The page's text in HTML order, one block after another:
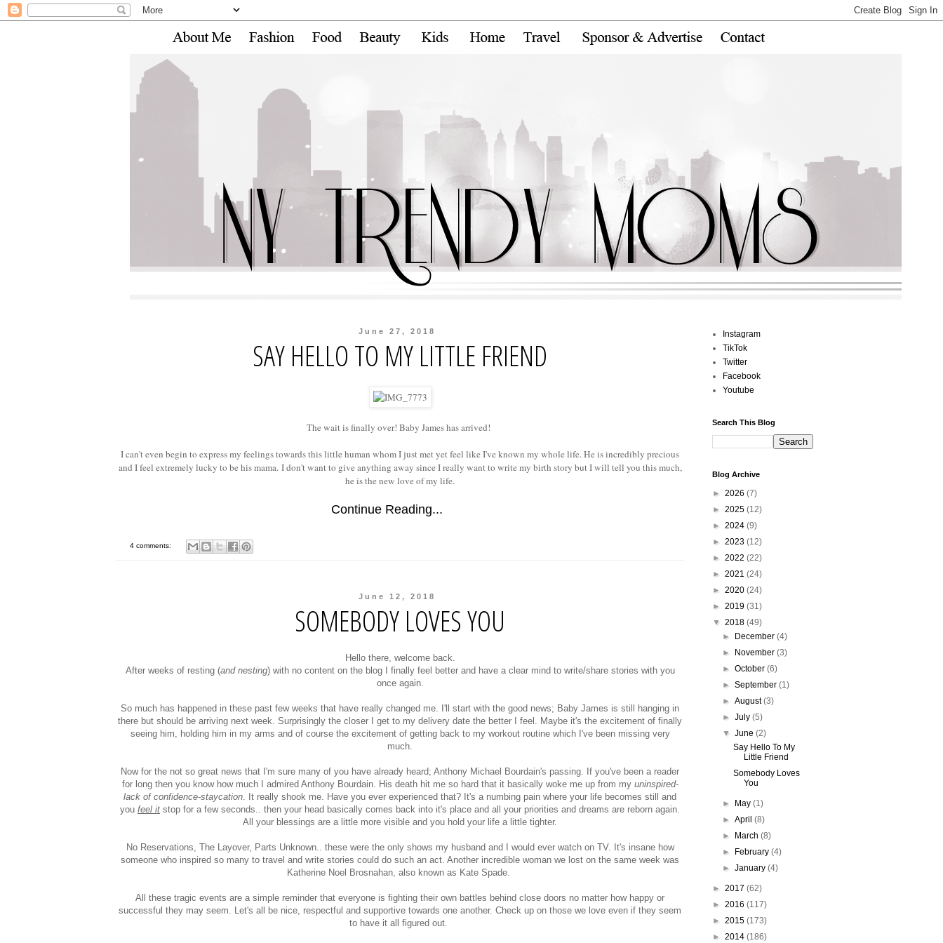
June 27, 2018
SAY HELLO TO MY LITTLE FRIEND
The wait is finally over! Baby James has arrived!
I can't even begin to express my feelings towards this little human whom I just met yet feel like I've known my whole life. He is incredibly precious
and I feel extremely lucky to be his mama. I don't want to give anything away since I really want to write my birth story but I will tell you this much,
he is the new love of my life.
Continue Reading...
4 comments:
June 12, 2018
SOMEBODY LOVES YOU
Hello there, welcome back.
After weeks of resting (and nesting) with no content on the blog I finally feel better and have a clear mind to write/share stories with you
once again.
So much has happened in these past few weeks that have really changed me. I'll start with the good news; Baby James is still hanging in
there but should be arriving next week. Surprisingly the closer I get to my delivery date the better I feel. Maybe it's the excitement of finally
seeing him, holding him in my arms and of course the excitement of getting back to my workout routine which I've been missing very
much.
Now for the not so great news that I'm sure many of you have already heard; Anthony Michael Bourdain's passing. If you've been a reader
for long then you know how much I admired Anthony Bourdain. His death hit me so hard that it basically woke me up from my uninspired-
lack of confidence-staycation. It really shook me. Have you ever experienced that? It's a numbing pain where your life becomes still and
you feel it stop for a few seconds.. then your head basically comes back into it's place and all your priorities and dreams are reborn again.
All your blessings are a little more visible and you hold your life a little tighter.
No Reservations, The Layover, Parts Unknown.. these were the only shows my husband and I would ever watch on TV. It's insane how
someone who inspired so many to travel and write stories could do such an act. Another incredible woman we lost on the same week was
Katherine Noel Brosnahan, also known as Kate Spade.
All these tragic events are a simple reminder that everyone is fighting their own battles behind close doors no matter how happy or
successful they may seem. Let's all be nice, respectful and supportive towards one another. Check up on those we love even if they seem
to have it all figured out.
Instagram
TikTok
Twitter
Facebook
Youtube
Search This Blog
Blog Archive
► 2026 (7)
► 2025 (12)
► 2024 (9)
► 2023 (12)
► 2022 (22)
► 2021 (24)
► 2020 (24)
► 2019 (31)
▼ 2018 (49)
►
December(4)
►
November(3)
►October(6)
►September(1)
►August(3)
►July(5)
▼June(2)
Say Hello To My
Little Friend
Somebody Loves
You
► May(1)
►April(8)
►
March(8)
►
February(4)
►January(4)
► 2017 (62)
► 2016 (117)
► 2015 (173)
► 2014 (186)